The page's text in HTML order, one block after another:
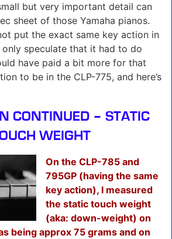
but very important detail can
sheet of those Yamaha pianos.
put the exact same key action in
only speculate that it had to do
have paid a bit more for that
to be in the CLP-775, and here’s
CONTINUED – STATIC
WEIGHT
On the CLP-785 and
795GP (having the same
key action), I measured
the static touch weight
(aka: down-weight) on
being approx 75 grams and on